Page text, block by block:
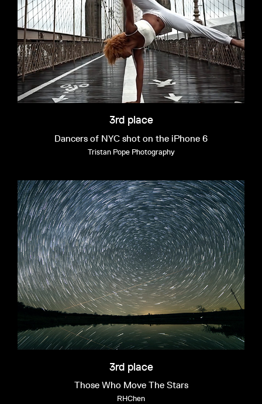
3rd place
Dancers of NYC shot on the iPhone 6
Tristan Pope Photography
3rd place
Those Who Move The Stars
RHChen